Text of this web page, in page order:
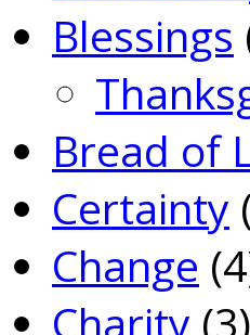
Blessings
Bread of
Certainty
Change
Charity (3)